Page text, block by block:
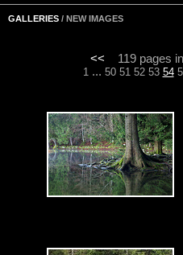
GALLERIES / NEW IMAGES
<< 119 pages
1 ... 50 51 52 53 54